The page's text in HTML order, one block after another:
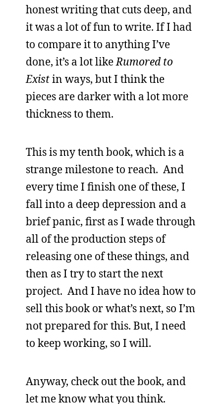
honest writing that cuts deep, and
it was a lot of fun to write. If I had
to compare it to anything I’ve
done, it’s a lot likeRumored to
Existin ways, but I think the
pieces are darker with a lot more
thickness to them.
This is my tenth book, which is a
strange milestone to reach. And
every time I finish one of these, I
fall into a deep depression and a
brief panic, first as I wade through
all of the production steps of
releasing one of these things, and
then as I try to start the next
project. And I have no idea how to
sell this book or what’s next, so I’m
not prepared for this. But, I need
to keep working, so I will.
Anyway, check out the book, and
let me know what you think.